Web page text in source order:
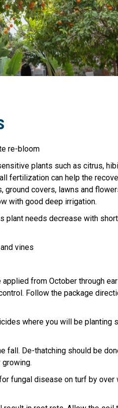
re-bloom
plants such as citrus,
fertilization can help the
ground covers, lawns and
with good deep irrigation.
plant needs decrease with
vines
from October through
Follow the package
where you will be planting
fall. De-thatching should be
fungal disease on turf by over